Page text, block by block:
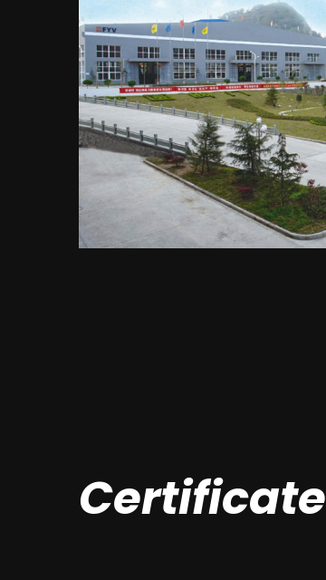
Certificate